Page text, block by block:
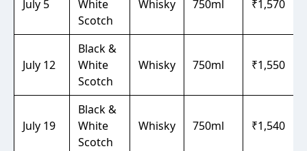
July 5
White
Scotch
Whisky 750ml ₹1,570
July 12
Black &
White
Scotch
Whisky 750ml ₹1,550
July 19
Black &
White
Scotch
Whisky 750ml ₹1,540